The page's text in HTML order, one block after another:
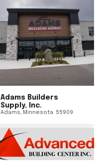
Adams Builders
Supply, Inc.
Adams, Minnesota 55909